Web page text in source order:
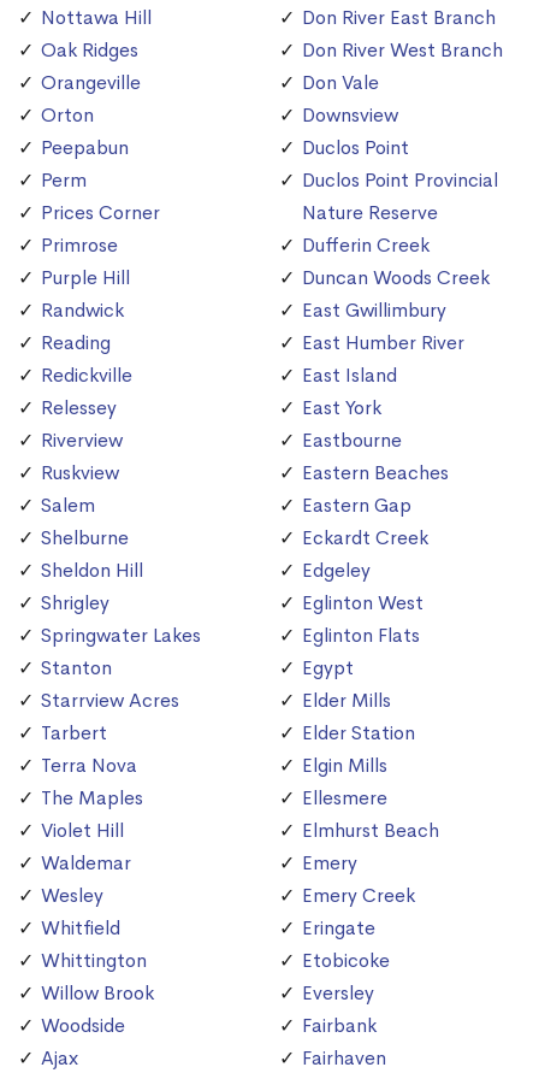
Nottawa Hill
Oak Ridges
Orangeville
Orton
Peepabun
Perm
Prices Corner
Primrose
Purple Hill
Randwick
Reading
Redickville
Relessey
Riverview
Ruskview
Salem
Shelburne
Sheldon Hill
Shrigley
Springwater Lakes
Stanton
Starrview Acres
Tarbert
Terra Nova
The Maples
Violet Hill
Waldemar
Wesley
Whitfield
Whittington
Willow Brook
Woodside
Ajax
Don River East Branch
Don River West Branch
Don Vale
Downsview
Duclos Point
Duclos Point Provincial
Nature Reserve
Dufferin Creek
Duncan Woods Creek
East Gwillimbury
East Humber River
East Island
East York
Eastbourne
Eastern Beaches
Eastern Gap
Eckardt Creek
Edgeley
Eglinton West
Eglinton Flats
Egypt
Elder Mills
Elder Station
Elgin Mills
Ellesmere
Elmhurst Beach
Emery
Emery Creek
Eringate
Etobicoke
Eversley
Fairbank
Fairhaven